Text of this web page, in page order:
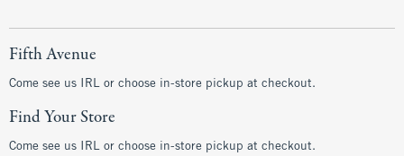
Fifth Avenue
Come see us IRL or choose in-store pickup at checkout.
Find Your Store
Come see us IRL or choose in-store pickup at checkout.